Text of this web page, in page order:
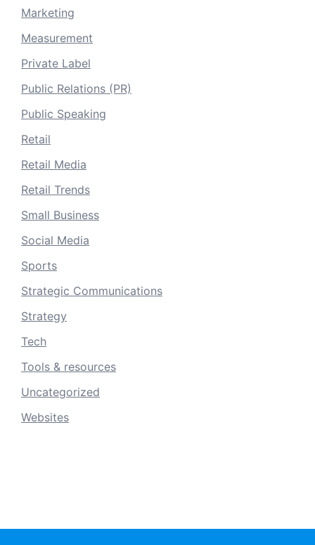
Marketing
Measurement
Private Label
Public Relations (PR)
Public Speaking
Retail
Retail Media
Retail Trends
Small Business
Social Media
Sports
Strategic Communications
Strategy
Tech
Tools & resources
Uncategorized
Websites